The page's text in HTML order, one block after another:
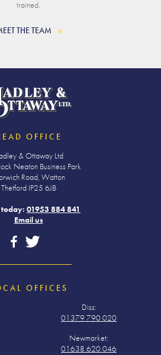
trained.
THE TEAM
OFFICE
& Ottaway Ltd
Neaton Business Park
Road, Watton
Thetford IP25 6JB
today: 01953 884 841
Email us
OFFICES
Diss:
01379 790 020
Newmarket:
01638 620 046